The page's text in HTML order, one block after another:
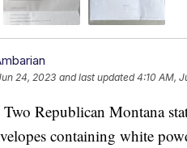
24, 2023 and last updated 4:10 AM,
Republican Montana
containing white